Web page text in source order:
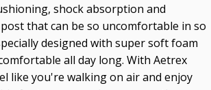
shock absorption and
that can be so uncomfortable in so
designed with super soft foam
all day long. With Aetrex
like you're walking on air and enjoy